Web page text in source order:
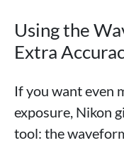
Using the
Extra
If you want even
exposure, Nikon
tool: the